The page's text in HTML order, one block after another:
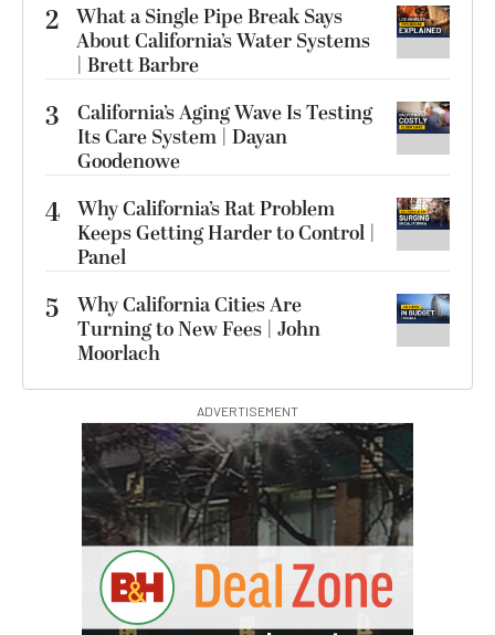
2 What a Single Pipe Break Says
About California’s Water Systems
| Brett Barbre
3
California’s Aging Wave Is Testing
Its Care System | Dayan
Goodenowe
4 Why California’s Rat Problem
Keeps Getting Harder to Control |
Panel
5
Why California Cities Are
Turning to New Fees | John
Moorlach
ADVERTISEMENT